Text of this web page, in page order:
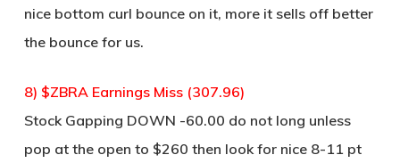
nice bottom curl bounce on it, more it sells off better
the bounce for us.
8) $ZBRA Earnings Miss (307.96)
Stock Gapping DOWN -60.00 do not long unless
pop at the open to $260 then look for nice 8-11 pt